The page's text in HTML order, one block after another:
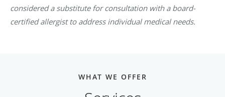
considered a substitute for consultation with a board-
certified allergist to address individual medical needs.
WHAT WE OFFER